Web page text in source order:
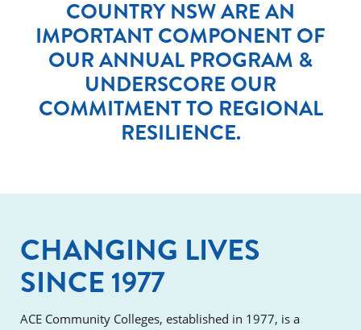
COUNTRY NSW ARE AN
IMPORTANT COMPONENT OF
OUR ANNUAL PROGRAM &
UNDERSCORE OUR
COMMITMENT TO REGIONAL
RESILIENCE.
CHANGING LIVES
SINCE 1977
ACE Community Colleges, established in 1977, is a